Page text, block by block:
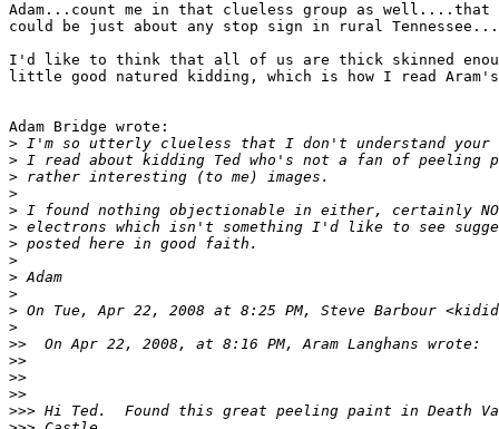
Adam...count me in that clueless group as
could be just about any stop sign in rural
I'd like to think that all of us are thick skinned
little good natured kidding, which is how I read
Adam Bridge wrote:
> I'm so utterly clueless that I don't understand your
> I read about kidding Ted who's not a fan of peeling
> rather interesting (to me) images.
>
> I found nothing objectionable in either, certainly
> electrons which isn't something I'd like to see
> posted here in good faith.
>
> Adam
>
> On Tue, Apr 22, 2008 at 8:25 PM, Steve Barbour
>
>>  On Apr 22, 2008, at 8:16 PM, Aram Langhans wrote:
>>
>>
>>
>>> Hi Ted.  Found this great peeling paint in Death